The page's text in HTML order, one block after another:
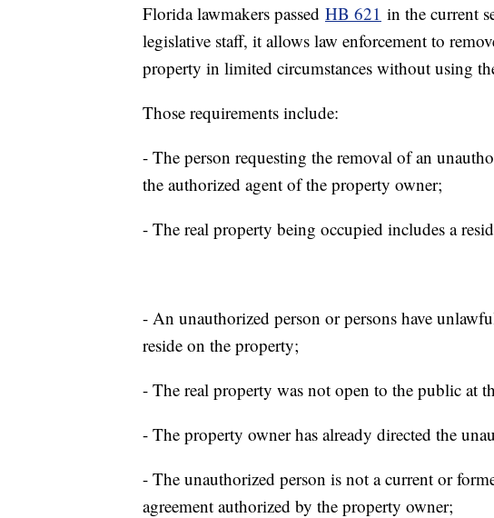
Florida lawmakers passed HB 621 in the current
legislative staff, it allows law enforcement to
property in limited circumstances without using
Those requirements include:
- The person requesting the removal of an
the authorized agent of the property owner;
- The real property being occupied includes a
- An unauthorized person or persons have
reside on the property;
- The real property was not open to the public at
- The property owner has already directed the
- The unauthorized person is not a current or
agreement authorized by the property owner;